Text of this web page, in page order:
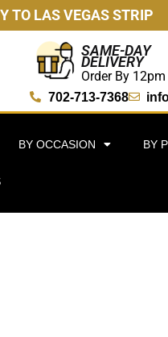
TO LAS VEGAS STRIP
SAME-DAY
DELIVERY
Order By 12pm
702-713-7368
BY OCCASION BY